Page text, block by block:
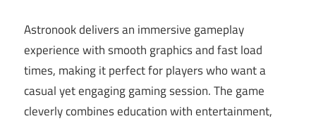
Astronook delivers an immersive gameplay
experience with smooth graphics and fast load
times, making it perfect for players who want a
casual yet engaging gaming session. The game
cleverly combines education with entertainment,